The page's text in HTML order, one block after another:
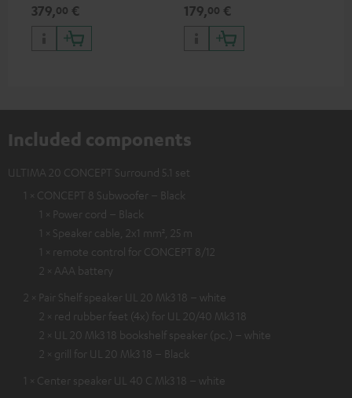
379,00 €
HDR10+ for superior picture
quality with lifelike contrast
and colour
179,00 €
Included components
ULTIMA 20 CONCEPT Surround 5.1 set
1 × CONCEPT 8 Subwoofer – Black
1 × Power cord – Black
1 × Speaker cable, 2x1 mm², 25 m
1 × remote control for CONCEPT 8/12
2 × AAA battery
2 × Pair Shelf speaker UL 20 Mk3 18 – white
2 × red rubber feet (4x) for UL 20/40 Mk3 18
2 × UL 20 Mk3 18 bookshelf speaker (pc.) – white
2 × grill for UL 20 Mk3 18 – Black
1 × Center speaker UL 40 C Mk3 18 – white